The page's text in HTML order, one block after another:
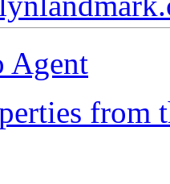
Agent
from